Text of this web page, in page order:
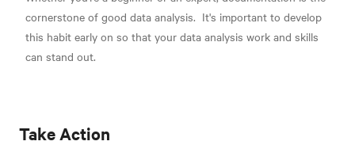
cornerstone of good data analysis. It's important to develop
this habit early on so that your data analysis work and skills
can stand out.
Take Action